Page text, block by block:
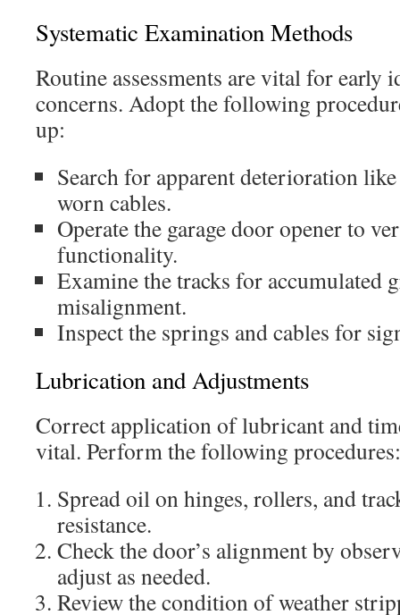
Systematic Examination Methods
Routine assessments are vital for early
concerns. Adopt the following
up:
Search for apparent deterioration
worn cables.
Operate the garage door opener to
functionality.
Examine the tracks for accumulated
misalignment.
Inspect the springs and cables for
Lubrication and Adjustments
Correct application of lubricant and
vital. Perform the following procedures:
Spread oil on hinges, rollers, and
resistance.
Check the door’s alignment by
adjust as needed.
Review the condition of weather